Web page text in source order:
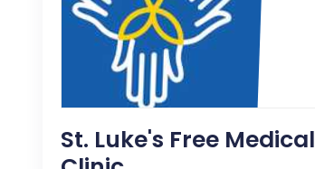
St. Luke's Free Medical